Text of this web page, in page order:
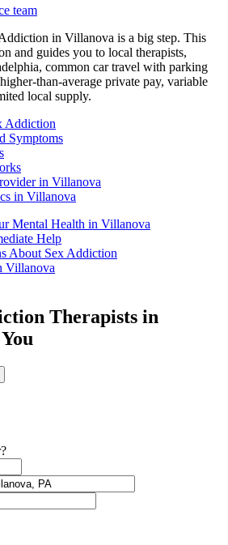
team
in Villanova is a big step. This
and guides you to local therapists,
common car travel with parking
than-average private pay, variable
local supply.
Addiction
Symptoms
in Villanova
in Villanova
Mental Health in Villanova
Help
About Sex Addiction
Villanova
Therapists in